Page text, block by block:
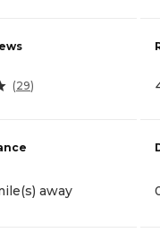
(29)
away